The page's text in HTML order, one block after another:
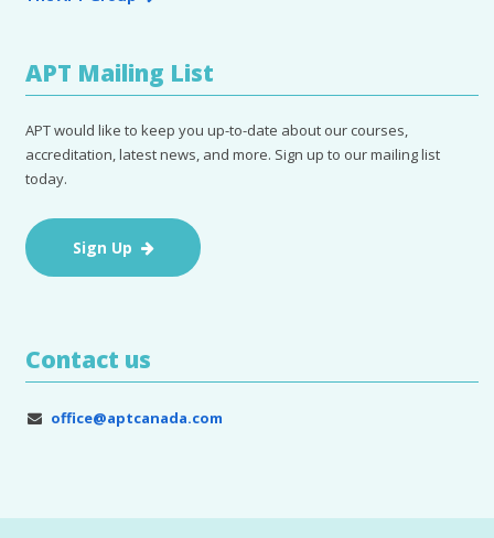
APT Mailing List
APT would like to keep you up-to-date about our courses,
accreditation, latest news, and more. Sign up to our mailing list
today.
Sign Up
Contact us
office@aptcanada.com